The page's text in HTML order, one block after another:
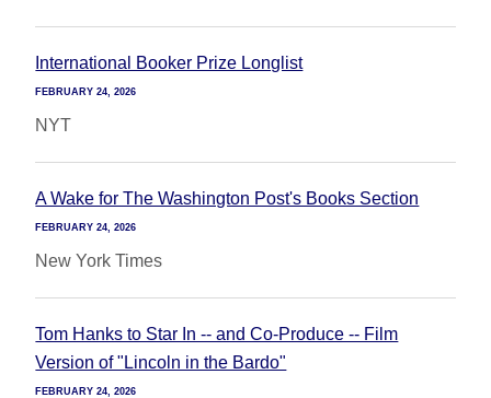
International Booker Prize Longlist
FEBRUARY 24, 2026
NYT
A Wake for The Washington Post's Books Section
FEBRUARY 24, 2026
New York Times
Tom Hanks to Star In -- and Co-Produce -- Film
Version of "Lincoln in the Bardo"
FEBRUARY 24, 2026